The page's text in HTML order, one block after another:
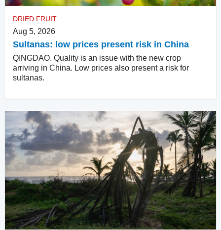
DRIED FRUIT
Aug 5, 2026
Sultanas: low prices present risk in China
QINGDAO. Quality is an issue with the new crop
arriving in China. Low prices also present a risk for
sultanas.